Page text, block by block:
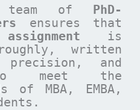
team of PhD-
ensures that
is
written
precision, and
to meet the
of MBA, EMBA,